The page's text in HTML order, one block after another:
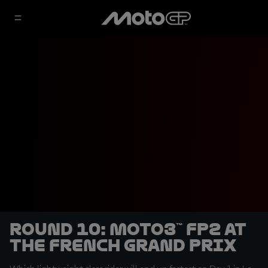
Round 10: Moto3™ FP2 at
the French Grand Prix